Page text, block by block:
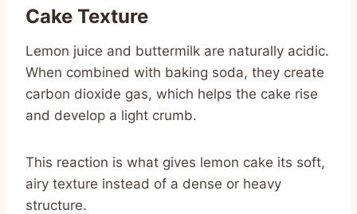
Cake Texture
Lemon juice and buttermilk are naturally acidic.
When combined with baking soda, they create
carbon dioxide gas, which helps the cake rise
and develop a light crumb.
This reaction is what gives lemon cake its soft,
airy texture instead of a dense or heavy
structure.